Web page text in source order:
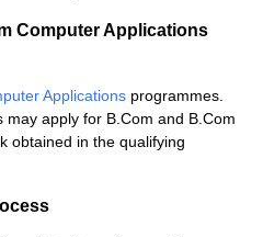
Computer Applications
Applications programmes.
apply for B.Com and B.Com
obtained in the qualifying